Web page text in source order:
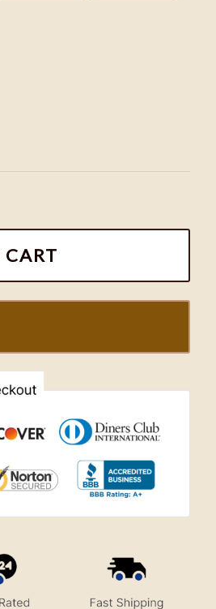
Sweatshirt, HP Wizard